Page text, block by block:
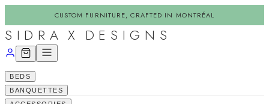
CUSTOM FURNITURE, CRAFTED IN MONTRÉAL
SIDRA X DESIGNS
BEDS
BANQUETTES